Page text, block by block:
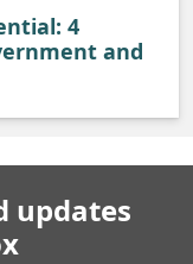
4
and
updates